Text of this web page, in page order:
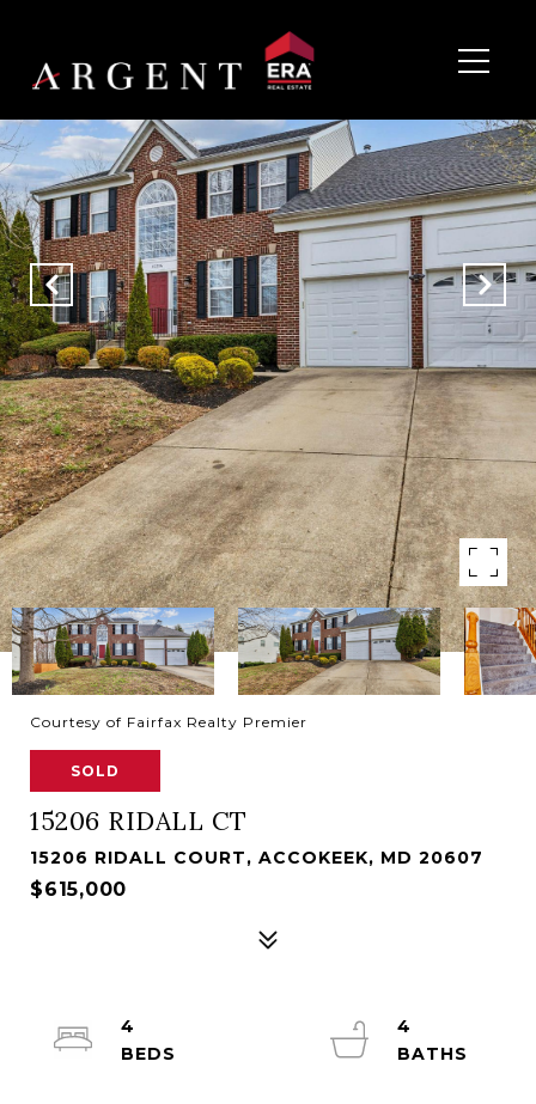
Courtesy of Fairfax Realty Premier
SOLD
15206 RIDALL CT
15206 RIDALL COURT, ACCOKEEK, MD 20607
$615,000
4
4